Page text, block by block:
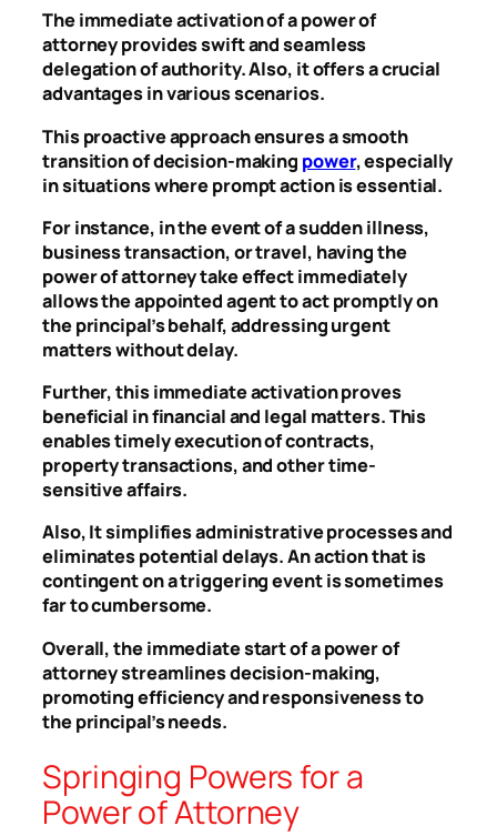
The immediate activation of a power of
attorney provides swift and seamless
delegation of authority. Also, it offers a crucial
advantages in various scenarios.
This proactive approach ensures a smooth
transition of decision-making power, especially
in situations where prompt action is essential.
For instance, in the event of a sudden illness,
business transaction, or travel, having the
power of attorney take effect immediately
allows the appointed agent to act promptly on
the principal’s behalf, addressing urgent
matters without delay.
Further, this immediate activation proves
beneficial in financial and legal matters. This
enables timely execution of contracts,
property transactions, and other time-
sensitive affairs.
Also, It simplifies administrative processes and
eliminates potential delays. An action that is
contingent on a triggering event is sometimes
far to cumbersome.
Overall, the immediate start of a power of
attorney streamlines decision-making,
promoting efficiency and responsiveness to
the principal’s needs.
Springing Powers for a
Power of Attorney